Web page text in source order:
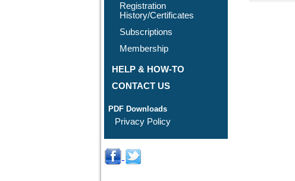
Registration
History/Certificates
Subscriptions
Membership
HELP & HOW-TO
CONTACT US
PDF Downloads
Privacy Policy